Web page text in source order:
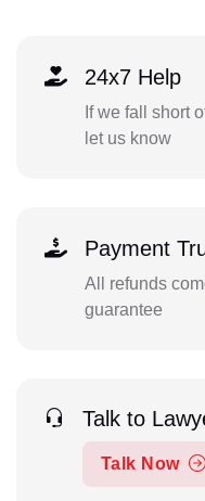
24x7 Help
If we fall short
let us know
Payment
All refunds
guarantee
Talk to
Talk Now